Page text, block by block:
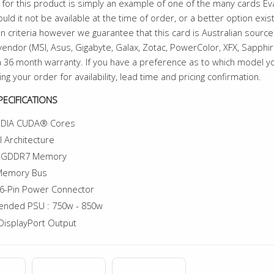
this product is simply an example of one of the many cards
it not be available at the time of order, or a better option
criteria however we guarantee that this card is Australian
(MSI, Asus, Gigabyte, Galax, Zotac, PowerColor, XFX,
36 month warranty. If you have a preference as to which model
your order for availability, lead time and pricing confirmation.
CUDA® Cores
Architecture
Memory
Bus
Pin Power Connector
PSU : 750w - 850w
Output